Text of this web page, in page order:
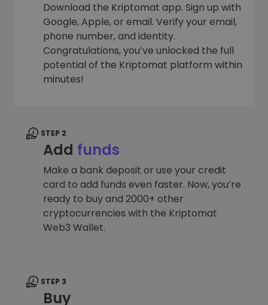
Download the Kriptomat app. Sign up with
Google, Apple, or email. Verify your email,
phone number, and identity.
Congratulations, you’ve unlocked the full
potential of the Kriptomat platform within
minutes!
STEP 2
Add funds
Make a bank deposit or use your credit
card to add funds even faster. Now, you’re
ready to buy and 2000+ other
cryptocurrencies with the Kriptomat
Web3 Wallet.
STEP 3
Buy